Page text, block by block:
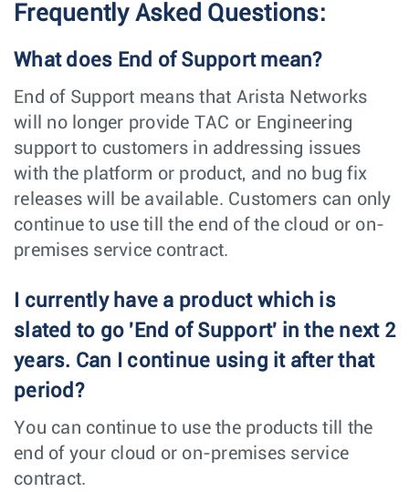
Frequently Asked Questions:
What does End of Support mean?
End of Support means that Arista Networks
will no longer provide TAC or Engineering
support to customers in addressing issues
with the platform or product, and no bug fix
releases will be available. Customers can only
continue to use till the end of the cloud or on-
premises service contract.
I currently have a product which is
slated to go 'End of Support' in the next 2
years. Can I continue using it after that
period?
You can continue to use the products till the
end of your cloud or on-premises service
contract.